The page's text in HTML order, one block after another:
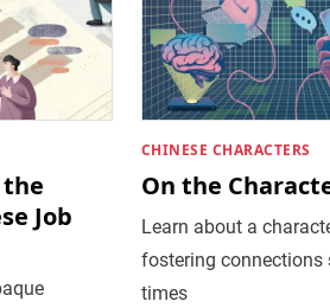
Job
CHINESE CHARACTERS
On the
Learn about a
fostering connections
times